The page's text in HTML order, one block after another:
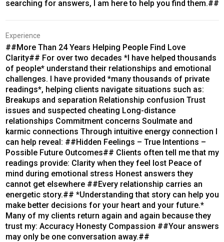
searching for answers, I am here to help you find them.##
Experience
##More Than 24 Years Helping People Find Love
Clarity## For over two decades *I have helped thousands
of people* understand their relationships and emotional
challenges. I have provided *many thousands of private
readings*, helping clients navigate situations such as:
Breakups and separation Relationship confusion Trust
issues and suspected cheating Long-distance
relationships Commitment concerns Soulmate and
karmic connections Through intuitive energy connection I
can help reveal: ##Hidden Feelings – True Intentions –
Possible Future Outcomes## Clients often tell me that my
readings provide: Clarity when they feel lost Peace of
mind during emotional stress Honest answers they
cannot get elsewhere ##Every relationship carries an
energetic story.## *Understanding that story can help you
make better decisions for your heart and your future.*
Many of my clients return again and again because they
trust my: Accuracy Honesty Compassion ##Your answers
may only be one conversation away.##